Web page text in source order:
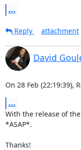
...
Reply
attachment
David
On 28 Feb (22:19:39),
...
With the release of
*ASAP*.
Thanks!